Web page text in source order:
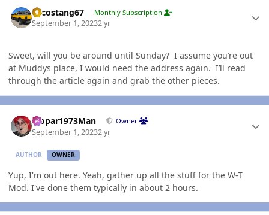
Sycostang67 Monthly Subscription
September 1, 20232 yr
Sweet, will you be around until Sunday? I assume you’re out
at Muddys place, I would need the address again. I’ll read
through the article again and grab the other pieces.
Mopar1973Man Owner
September 1, 20232 yr
AUTHOR OWNER
Yup, I'm out here. Yeah, gather up all the stuff for the W-T
Mod. I've done them typically in about 2 hours.